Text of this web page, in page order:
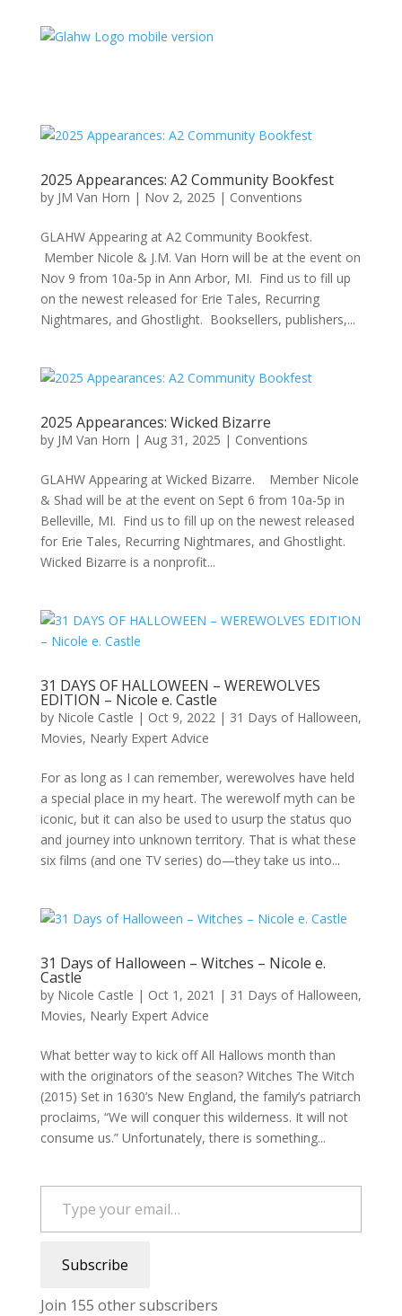
2025 Appearances: A2 Community Bookfest
by JM Van Horn | Nov 2, 2025 | Conventions
GLAHW Appearing at A2 Community Bookfest.
Member Nicole & J.M. Van Horn will be at the event on
Nov 9 from 10a-5p in Ann Arbor, MI. Find us to fill up
on the newest released for Erie Tales, Recurring
Nightmares, and Ghostlight. Booksellers, publishers,...
2025 Appearances: Wicked Bizarre
by JM Van Horn | Aug 31, 2025 | Conventions
GLAHW Appearing at Wicked Bizarre. Member Nicole
& Shad will be at the event on Sept 6 from 10a-5p in
Belleville, MI. Find us to fill up on the newest released
for Erie Tales, Recurring Nightmares, and Ghostlight.
Wicked Bizarre is a nonprofit...
31 DAYS OF HALLOWEEN – WEREWOLVES
EDITION – Nicole e. Castle
by Nicole Castle | Oct 9, 2022| 31 Days of Halloween,
Movies, Nearly Expert Advice
For as long as I can remember, werewolves have held
a special place in my heart. The werewolf myth can be
iconic, but it can also be used to usurp the status quo
and journey into unknown territory. That is what these
six films (and one TV series) do—they take us into...
31 Days of Halloween – Witches – Nicole e.
Castle
by Nicole Castle | Oct 1, 2021 | 31 Days of Halloween,
Movies, Nearly Expert Advice
What better way to kick off All Hallows month than
with the originators of the season? Witches The Witch
(2015) Set in 1630’s New England, the family’s patriarch
proclaims, “We will conquer this wilderness. It will not
consume us.” Unfortunately, there is something...
Type your email…
Subscribe
Join 155 other subscribers